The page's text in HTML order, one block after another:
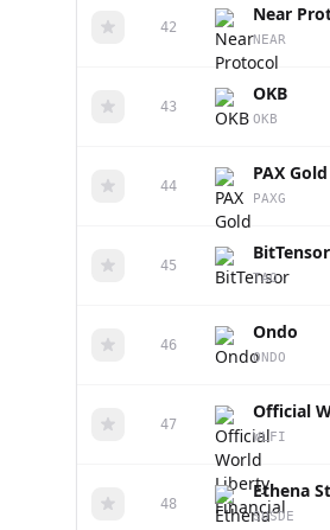
42
Near
NEAR
43
OKB
OKB
44
PAX Gold
PAXG
45
BitTensor
TAO
46
Ondo
ONDO
47
Official
WLFI
48
Ethena
SUSDE